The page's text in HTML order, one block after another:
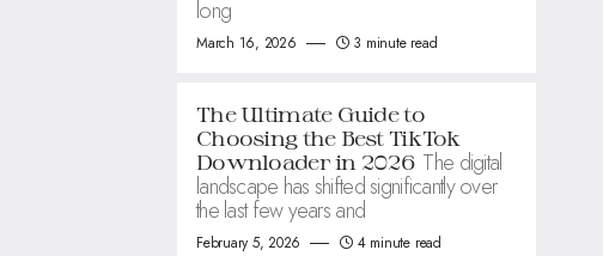
long
March 16, 2026 3 minute read
The Ultimate Guide to
Choosing the Best TikTok
Downloader in 2026 The digital
landscape has shifted significantly over
the last few years and
February 5, 2026 4 minute read